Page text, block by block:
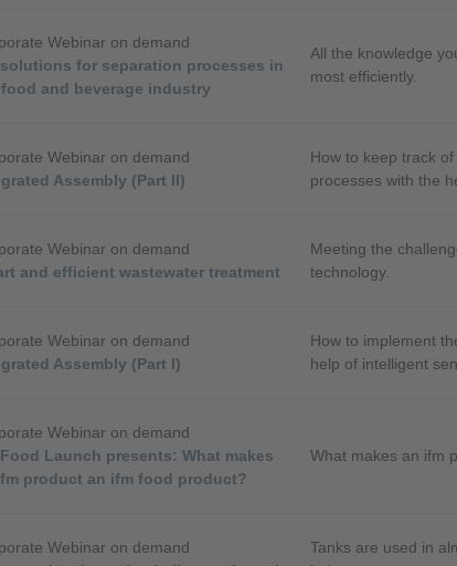
Webinar on demand
for separation processes in
and beverage industry
All the knowledge
most efficiently.
Webinar on demand
Assembly (Part II)
How to keep track
processes with the
Webinar on demand
and efficient wastewater treatment
Meeting the
technology.
Webinar on demand
Assembly (Part I)
How to implement
help of intelligent
Webinar on demand
Launch presents: What makes
product an ifm food product?
What makes an ifm
Webinar on demand
Tanks are used in